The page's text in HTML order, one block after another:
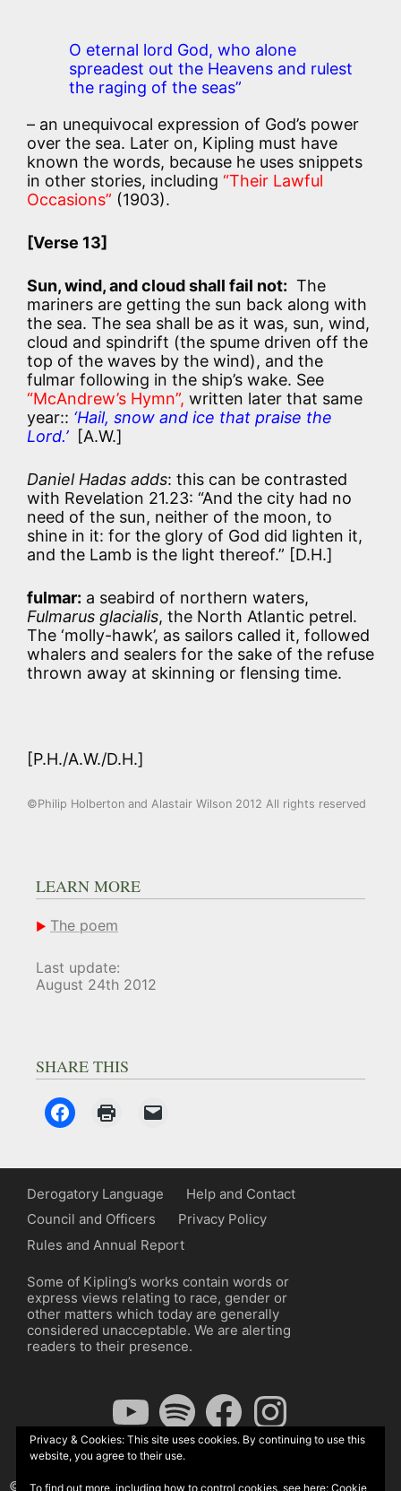
O eternal lord God, who alone
spreadest out the Heavens and rulest
the raging of the seas”
– an unequivocal expression of God’s power
over the sea. Later on, Kipling must have
known the words, because he uses snippets
in other stories, including “Their Lawful
Occasions” (1903).
[Verse 13]
Sun, wind, and cloud shall fail not: The
mariners are getting the sun back along with
the sea. The sea shall be as it was, sun, wind,
cloud and spindrift (the spume driven off the
top of the waves by the wind), and the
fulmar following in the ship’s wake. See
“McAndrew’s Hymn”, written later that same
year:: ‘Hail, snow and ice that praise the
Lord.’ [A.W.]
Daniel Hadas adds: this can be contrasted
with Revelation 21.23: “And the city had no
need of the sun, neither of the moon, to
shine in it: for the glory of God did lighten it,
and the Lamb is the light thereof.” [D.H.]
fulmar: a seabird of northern waters,
Fulmarus glacialis, the North Atlantic petrel.
The ‘molly-hawk’, as sailors called it, followed
whalers and sealers for the sake of the refuse
thrown away at skinning or flensing time.
[P.H./A.W./D.H.]
©Philip Holberton and Alastair Wilson 2012 All rights reserved
LEARN MORE
The poem
Last update:
August 24th 2012
SHARE THIS
Derogatory Language
Help and Contact
Council and Officers
Privacy Policy
Rules and Annual Report
Some of Kipling’s works contain words or
express views relating to race, gender or
other matters which today are generally
considered unacceptable. We are alerting
readers to their presence.
YouTubeSpotify FacebookInstagram
© The Kipling Society 2026
Privacy & Cookies: This site uses cookies. By continuing to use this
website, you agree to their use.
To find out more, including how to control cookies, see here: Cookie